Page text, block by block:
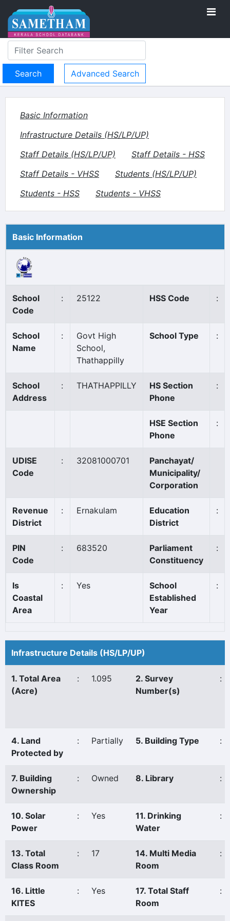
Advanced Search
Basic Information
Infrastructure Details (HS/LP/UP)
Staff Details (HS/LP/UP)
Staff Details - HSS
Staff Details - VHSS
Students (HS/LP/UP)
Students - HSS
Students - VHSS
Basic Information
School
Code
: 25122 HSS Code :
School
Name
:
Govt High
School,
Thathappilly
School Type :
School
Address
: THATHAPPILLY
HS Section
Phone
:
HSE Section
Phone
:
UDISE
Code
: 32081000701
Panchayat/
Municipality/
Corporation
Revenue
District
: Ernakulam
Education
District
:
PIN
Code
: 683520
Parliament
Constituency
:
Is
Coastal
Area
: Yes
School
Established
Year
:
Infrastructure Details (HS/LP/UP)
1. Total Area
(Acre)
: 1.095
2. Survey
Number(s)
:
4. Land
Protected by
: Partially 5. Building Type :
7. Building
Ownership
: Owned 8. Library :
10. Solar
Power
: Yes
11. Drinking
Water
:
13. Total
Class Room
: 17
14. Multi Media
Room
:
16. Little
KITES
: Yes
17. Total Staff
Room
: